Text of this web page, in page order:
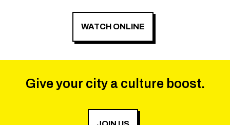
WATCH ONLINE
Give your city a culture boost.